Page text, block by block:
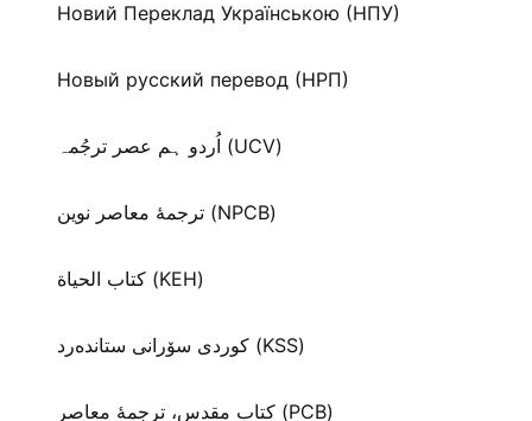
Новий Переклад Українською (НПУ)
Новый русский перевод (НРП)
اُردو ہم عصر ترجُمہ (UCV)
ترجمۀ معاصر نوین (NPCB)
كتاب الحياة (KEH)
كوردی سۆرانی ستانده‌رد (KSS)
کتاب مقدس، ترجمۀ معاصر (PCB)